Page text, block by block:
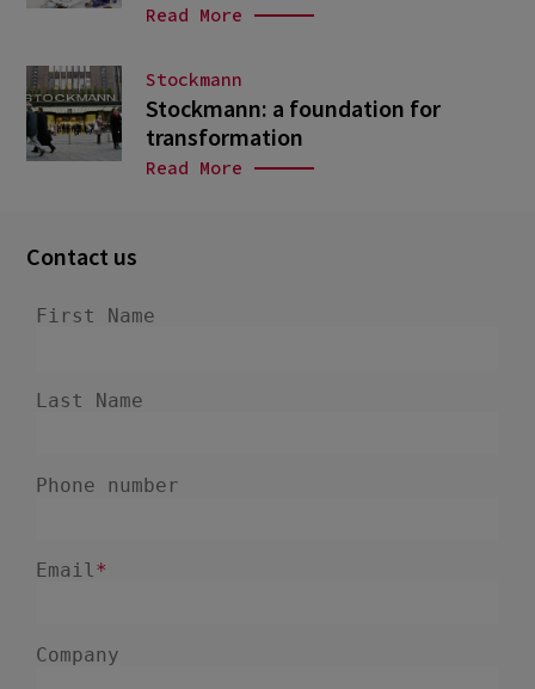
Read More
Stockmann
Stockmann: a foundation for
transformation
Read More
Contact us